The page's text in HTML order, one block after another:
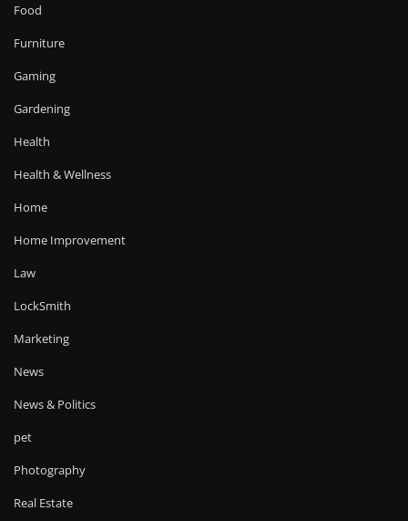
Food
Furniture
Gaming
Gardening
Health
Health & Wellness
Home
Home Improvement
Law
LockSmith
Marketing
News
News & Politics
pet
Photography
Real Estate